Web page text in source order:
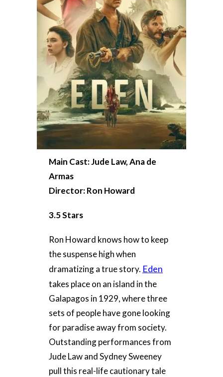
Main Cast: Jude Law, Ana de
Armas
Director: Ron Howard
3.5 Stars
Ron Howard knows how to keep
the suspense high when
dramatizing a true story. Eden
takes place on an island in the
Galapagos in 1929, where three
sets of people have gone looking
for paradise away from society.
Outstanding performances from
Jude Law and Sydney Sweeney
pull this real-life cautionary tale